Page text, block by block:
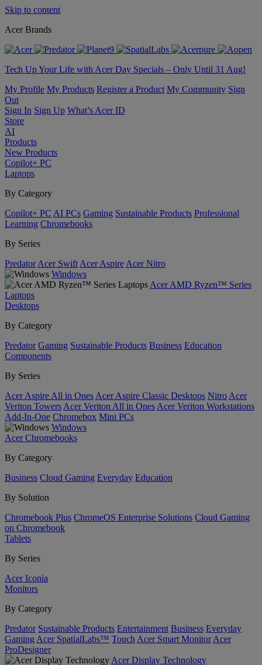
Skip to content
Acer Brands
Tech Up Your Life with Acer Day Specials – Only Until 31 Aug!
My Profile My Products Register a Product My Community Sign
Out
Sign In Sign Up What’s Acer ID
Store
AI
Products
New Products
Copilot+ PC
Laptops
By Category
Copilot+ PC AI PCs Gaming Sustainable Products Professional
Learning Chromebooks
By Series
Predator Acer Swift Acer Aspire Acer Nitro
Windows
Acer AMD Ryzen™ Series
Laptops
Desktops
By Category
Predator Gaming Sustainable Products Business Education
Components
By Series
Acer Aspire All in Ones Acer Aspire Classic Desktops Nitro Acer
Veriton Towers Acer Veriton All in Ones Acer Veriton Workstations
Add-In-One Chromebox Mini PCs
Windows
Acer Chromebooks
By Category
Business Cloud Gaming Everyday Education
By Solution
Chromebook Plus ChromeOS Enterprise Solutions Cloud Gaming
on Chromebook
Tablets
By Series
Acer Iconia
Monitors
By Category
Predator Sustainable Products Entertainment Business Everyday
Gaming Acer SpatialLabs™ Touch Acer Smart Monitor Acer
ProDesigner
Acer Display Technology